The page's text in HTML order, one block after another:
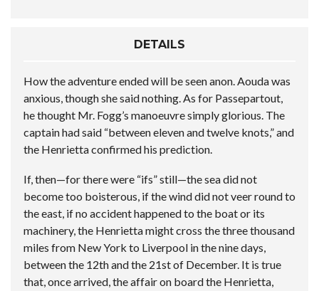
DETAILS
How the adventure ended will be seen anon. Aouda was
anxious, though she said nothing. As for Passepartout,
he thought Mr. Fogg’s manoeuvre simply glorious. The
captain had said “between eleven and twelve knots,” and
the Henrietta confirmed his prediction.
If, then—for there were “ifs” still—the sea did not
become too boisterous, if the wind did not veer round to
the east, if no accident happened to the boat or its
machinery, the Henrietta might cross the three thousand
miles from New York to Liverpool in the nine days,
between the 12th and the 21st of December. It is true
that, once arrived, the affair on board the Henrietta,